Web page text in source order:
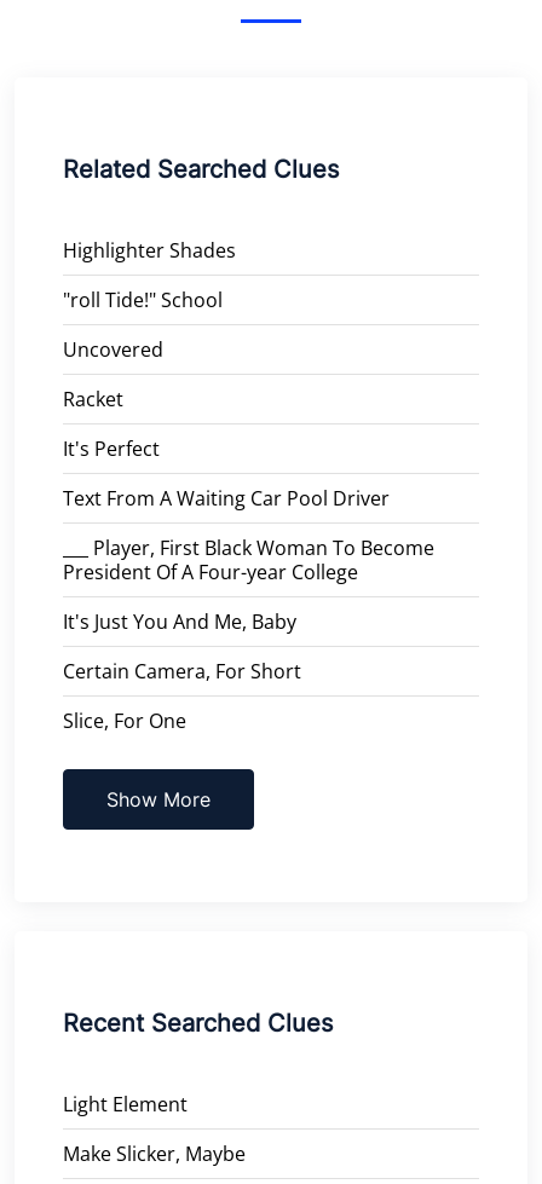
Related Searched Clues
Highlighter Shades
"roll Tide!" School
Uncovered
Racket
It's Perfect
Text From A Waiting Car Pool Driver
___ Player, First Black Woman To Become
President Of A Four-year College
It's Just You And Me, Baby
Certain Camera, For Short
Slice, For One
Show More
Recent Searched Clues
Light Element
Make Slicker, Maybe